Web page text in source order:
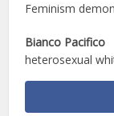
Feminism
Bianco Pacifico
heterosexual